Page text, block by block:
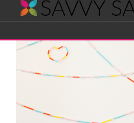
Savvy
Sassy
Moms